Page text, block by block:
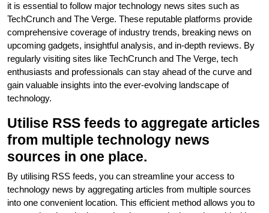
it is essential to follow major technology news sites such as
TechCrunch and The Verge. These reputable platforms provide
comprehensive coverage of industry trends, breaking news on
upcoming gadgets, insightful analysis, and in-depth reviews. By
regularly visiting sites like TechCrunch and The Verge, tech
enthusiasts and professionals can stay ahead of the curve and
gain valuable insights into the ever-evolving landscape of
technology.
Utilise RSS feeds to aggregate articles
from multiple technology news
sources in one place.
By utilising RSS feeds, you can streamline your access to
technology news by aggregating articles from multiple sources
into one convenient location. This efficient method allows you to